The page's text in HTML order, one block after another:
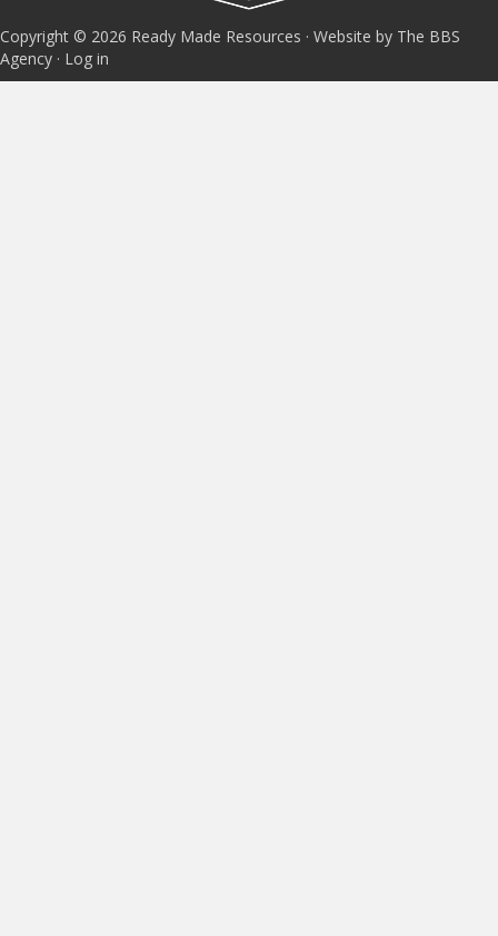
Copyright © 2026 Ready Made Resources · Website by The BBS
Agency · Log in